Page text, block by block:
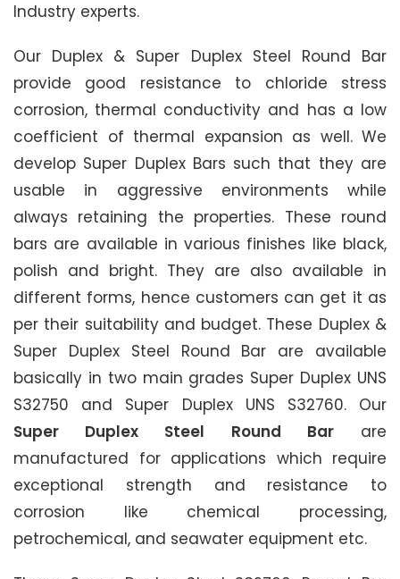
Industry experts.
Our Duplex & Super Duplex Steel Round Bar
provide good resistance to chloride stress
corrosion, thermal conductivity and has a low
coefficient of thermal expansion as well. We
develop Super Duplex Bars such that they are
usable in aggressive environments while
always retaining the properties. These round
bars are available in various finishes like black,
polish and bright. They are also available in
different forms, hence customers can get it as
per their suitability and budget. These Duplex &
Super Duplex Steel Round Bar are available
basically in two main grades Super Duplex UNS
S32750 and Super Duplex UNS S32760. Our
Super Duplex Steel Round Barare
manufactured for applications which require
exceptional strength and resistance to
corrosion like chemical processing,
petrochemical, and seawater equipment etc.